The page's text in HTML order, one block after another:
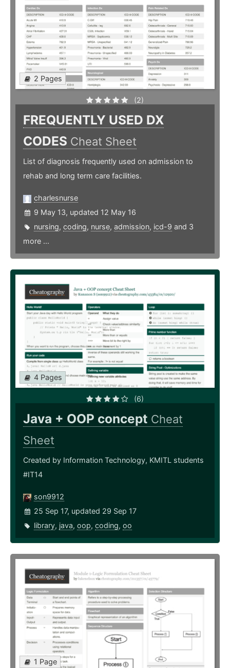
2 Pages
(2)
FREQUENTLY USED DX
CODES Cheat Sheet
List of diagnosis frequently used on admission to
rehab and long term care facilities.
charlesnurse
9 May 13, updated 12 May 16
nursing, coding, nurse, admission, icd-9 and 3
more ...
4 Pages
(6)
Java + OOP concept Cheat
Sheet
Created by Information Technology, KMITL students
#IT14
son9912
25 Sep 17, updated 29 Sep 17
library, java, oop, coding, oo
1 Page